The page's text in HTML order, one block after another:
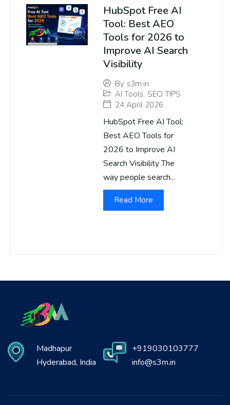
HubSpot Free AI
Tool: Best AEO
Tools for 2026 to
Improve AI Search
Visibility
By s3m.in
AI Tools, SEO TIPS
24 April 2026
HubSpot Free AI Tool:
Best AEO Tools for
2026 to Improve AI
Search Visibility The
way people search...
Read More
Madhapur
Hyderabad, India
+919030103777
info@s3m.in